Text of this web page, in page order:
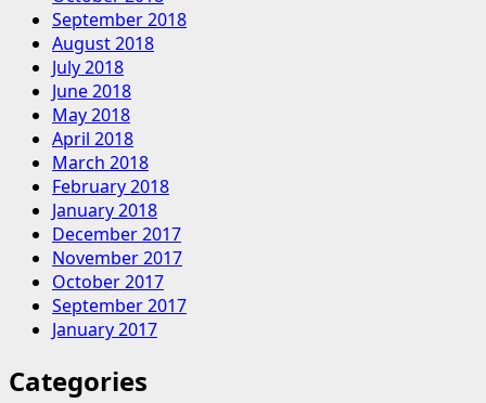
September 2018
August 2018
July 2018
June 2018
May 2018
April 2018
March 2018
February 2018
January 2018
December 2017
November 2017
October 2017
September 2017
January 2017
Categories